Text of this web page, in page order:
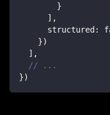
}
] ,
structured :
})
] ,
// ...
})